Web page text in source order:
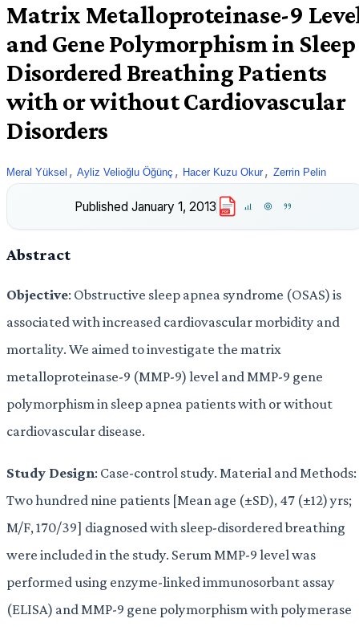
Matrix Metalloproteinase-9
and Gene Polymorphism in Sleep
Disordered Breathing Patients
with or without Cardiovascular
Disorders
Meral Yüksel , Ayliz Velioğlu Öğünç , Hacer Kuzu Okur , Zerrin Pelin
Published January 1, 2013 PDF
Abstract
Objective: Obstructive sleep apnea syndrome (OSAS) is
associated with increased cardiovascular morbidity and
mortality. We aimed to investigate the matrix
metalloproteinase-9 (MMP-9) level and MMP-9 gene
polymorphism in sleep apnea patients with or without
cardiovascular disease.
Study Design: Case-control study. Material and Methods:
Two hundred nine patients [Mean age (±SD), 47 (±12) yrs;
M/F, 170/39] diagnosed with sleep-disordered breathing
were included in the study. Serum MMP-9 level was
performed using enzyme-linked immunosorbant assay
(ELISA) and MMP-9 gene polymorphism with polymerase